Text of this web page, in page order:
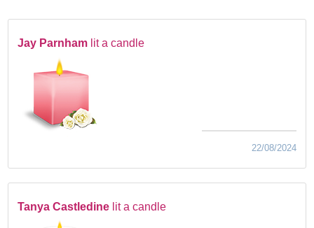
Jay Parnham lit a candle
22/08/2024
Tanya Castledine lit a candle